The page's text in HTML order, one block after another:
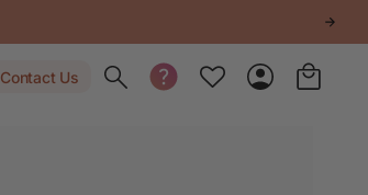
Contact UsToggle search